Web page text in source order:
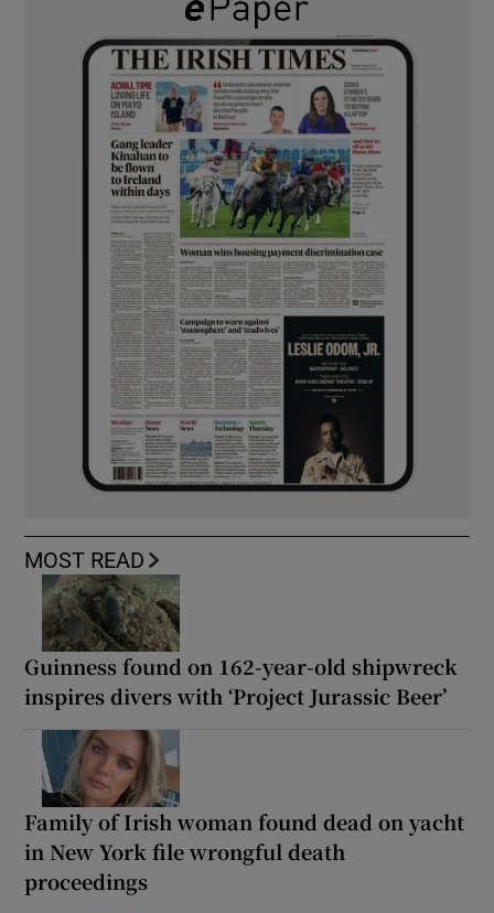
MOST READ
Guinness found on 162-year-old shipwreck
inspires divers with ‘Project Jurassic Beer’
Family of Irish woman found dead on yacht
in New York file wrongful death
proceedings